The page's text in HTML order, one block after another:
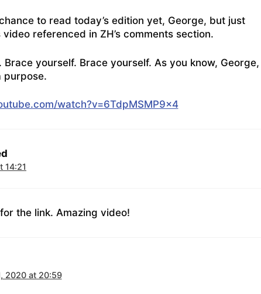
to read today’s edition yet, George, but just
referenced in ZH’s comments section.
Brace yourself. Brace yourself. As you know, George,
purpose.
watch?v=6TdpMSMP9x4
14:21
the link. Amazing video!
2020 at 20:59